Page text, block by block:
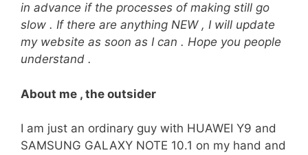
in advance if the processes of making still go
slow . If there are anything NEW , I will update
my website as soon as I can . Hope you people
understand .
About me , the outsider
I am just an ordinary guy with HUAWEI Y9 and
SAMSUNG GALAXY NOTE 10.1 on my hand and